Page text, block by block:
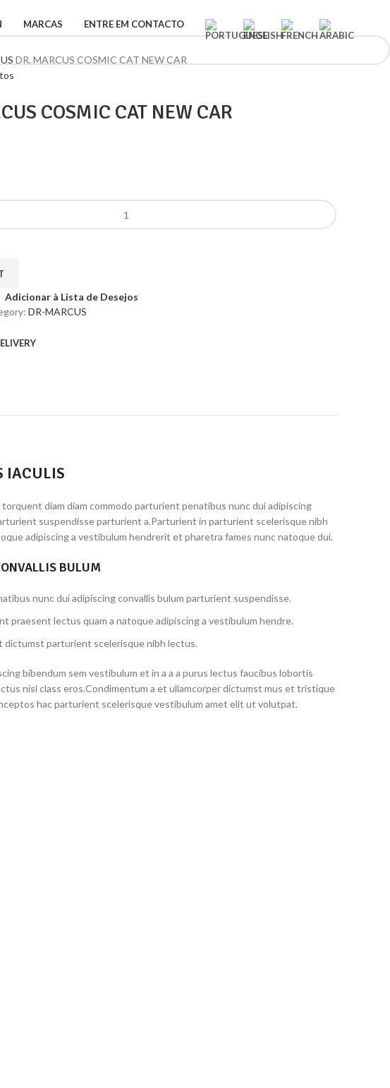
MARCAS ENTRE EM CONTACTO
DR. MARCUS COSMIC CAT NEW CAR
COSMIC CAT NEW CAR
Adicionar à Lista de Desejos
DR-MARCUS
IACULIS
diam diam commodo parturient penatibus nunc dui adipiscing
suspendisse parturient a.Parturient in parturient scelerisque nibh
adipiscing a vestibulum hendrerit et pharetra fames nunc natoque dui.
BULUM
nunc dui adipiscing convallis bulum parturient suspendisse.
praesent lectus quam a natoque adipiscing a vestibulum hendre.
dictumst parturient scelerisque nibh lectus.
bibendum sem vestibulum et in a a a purus lectus faucibus lobortis
nisl class eros.Condimentum a et ullamcorper dictumst mus et tristique
hac parturient scelerisque vestibulum amet elit ut volutpat.